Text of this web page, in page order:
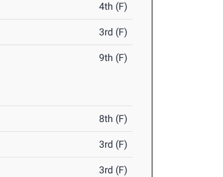
4th (F)
3rd (F)
9th (F)
8th (F)
3rd (F)
3rd (F)